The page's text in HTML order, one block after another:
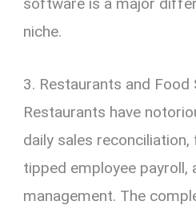
software is a major
niche.
3. Restaurants and Food
Restaurants have
daily sales
tipped employee payroll,
management. The